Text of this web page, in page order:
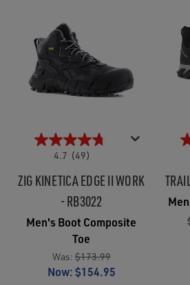
4.7 (49)
ZIG KINETICA EDGE II WORK
- RB3022
Men's Boot Composite
Toe
Was:$173.99
Now:$154.95